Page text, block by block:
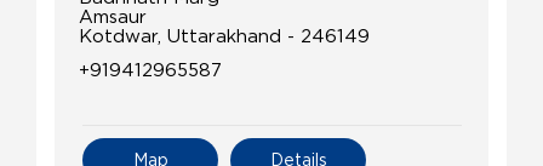
Amsaur
Kotdwar, Uttarakhand - 246149
+919412965587
Details
Map